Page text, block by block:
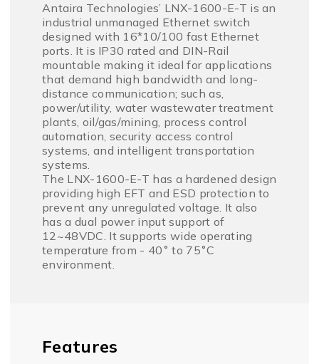
Antaira Technologies’ LNX-1600-E-T is an
industrial unmanaged Ethernet switch
designed with 16*10/100 fast Ethernet
ports. It is IP30 rated and DIN-Rail
mountable making it ideal for applications
that demand high bandwidth and long-
distance communication; such as,
power/utility, water wastewater treatment
plants, oil/gas/mining, process control
automation, security access control
systems, and intelligent transportation
systems.
The LNX-1600-E-T has a hardened design
providing high EFT and ESD protection to
prevent any unregulated voltage. It also
has a dual power input support of
12~48VDC. It supports wide operating
temperature from - 40˚ to 75˚C
environment.
Features